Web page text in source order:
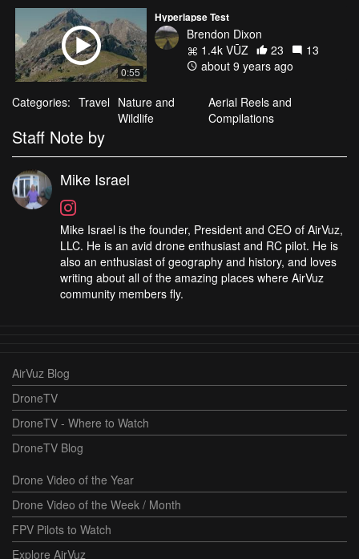
0:55
Hyperlapse Test
Brendon Dixon
1.4k VŪZ
23
13
about 9 years ago
Categories: Travel Nature and
Wildlife
Aerial Reels and
Compilations
Staff Note by
Mike Israel
Mike Israel is the founder, President and CEO of AirVuz,
LLC. He is an avid drone enthusiast and RC pilot. He is
also an enthusiast of geography and history, and loves
writing about all of the amazing places where AirVuz
community members fly.
AirVuz Blog
DroneTV
DroneTV - Where to Watch
DroneTV Blog
Drone Video of the Year
Drone Video of the Week / Month
FPV Pilots to Watch
Explore AirVuz